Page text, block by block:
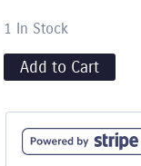
1 In Stock
Add to Cart